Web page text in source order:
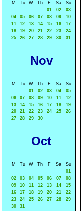
M Tu W Th F Sa
Su
01
02
03
04
05 06 07 08 09
10
11
12 13 14 15 16
17
18
19 20 21 22 23
24
25
26 27 28 29 30 31
Nov
M Tu W Th F Sa
Su
01
02 03 04
05
06
07 08 09 10 11
12
13
14 15 16 17 18
19
20
21 22 23 24 25
26
27
28 29 30
Oct
M Tu W Th F Sa
Su
01
02
03 04 05 06 07
08
09
10 11 12 13 14
15
16
17 18 19 20 21
22
23
24 25 26 27 28
29
30
31